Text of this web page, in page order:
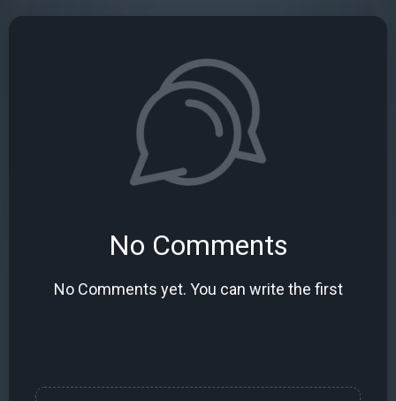
No Comments
No Comments yet. You can write the first